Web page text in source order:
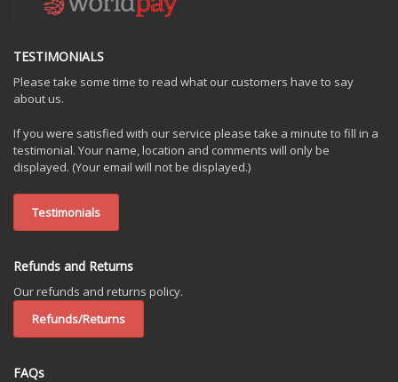
TESTIMONIALS
Please take some time to read what our customers have to say
about us.
If you were satisfied with our service please take a minute to fill in a
testimonial. Your name, location and comments will only be
displayed. (Your email will not be displayed.)
Testimonials
Refunds and Returns
Our refunds and returns policy.
Refunds/Returns
FAQs